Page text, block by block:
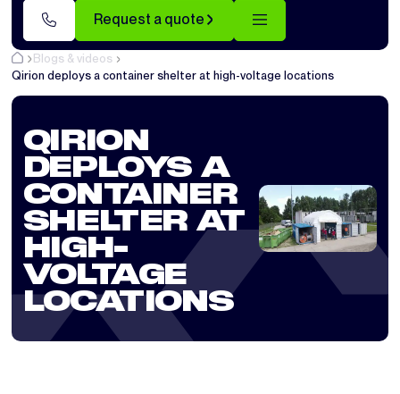
Request a quote
Blogs & videos
Qirion deploys a container shelter at high-voltage locations
QIRION
DEPLOYS A
CONTAINER
SHELTER AT
HIGH-
VOLTAGE
LOCATIONS